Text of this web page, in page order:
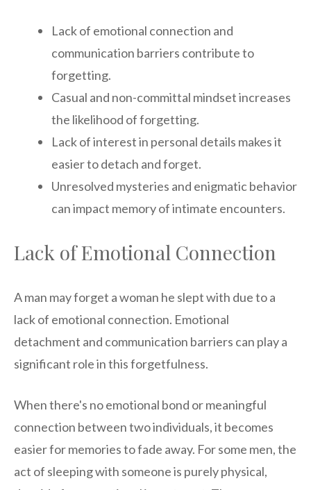
Lack of emotional connection and
communication barriers contribute to
forgetting.
Casual and non-committal mindset increases
the likelihood of forgetting.
Lack of interest in personal details makes it
easier to detach and forget.
Unresolved mysteries and enigmatic behavior
can impact memory of intimate encounters.
Lack of Emotional Connection
A man may forget a woman he slept with due to a
lack of emotional connection. Emotional
detachment and communication barriers can play a
significant role in this forgetfulness.
When there's no emotional bond or meaningful
connection between two individuals, it becomes
easier for memories to fade away. For some men, the
act of sleeping with someone is purely physical,